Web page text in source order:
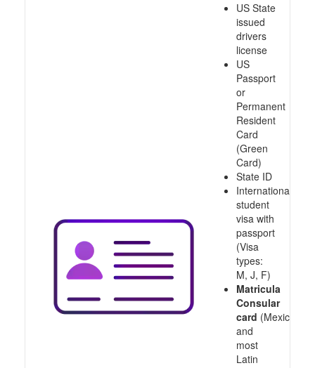
US State
issued
drivers
license
US
Passport
or
Permanent
Resident
Card
(Green
Card)
State ID
International
student
visa with
passport
(Visa
types:
M, J, F)
Matricula
Consular
card (Mexico
and
most
Latin